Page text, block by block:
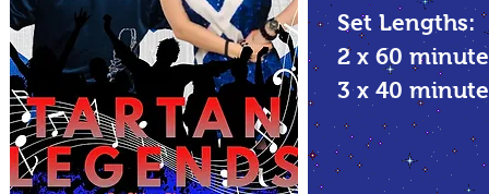
Set Lengths:
2 x 60
3 x 40